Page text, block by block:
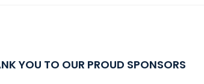
YOU TO OUR PROUD SPONSORS